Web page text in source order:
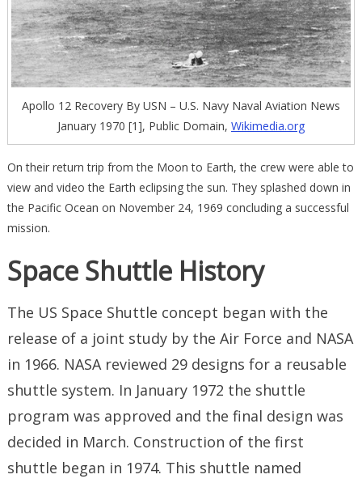
Apollo 12 Recovery By USN – U.S. Navy Naval Aviation News
January 1970 [1], Public Domain, Wikimedia.org
On their return trip from the Moon to Earth, the crew were able to
view and video the Earth eclipsing the sun. They splashed down in
the Pacific Ocean on November 24, 1969 concluding a successful
mission.
Space Shuttle History
The US Space Shuttle concept began with the
release of a joint study by the Air Force and NASA
in 1966. NASA reviewed 29 designs for a reusable
shuttle system. In January 1972 the shuttle
program was approved and the final design was
decided in March. Construction of the first
shuttle began in 1974. This shuttle named